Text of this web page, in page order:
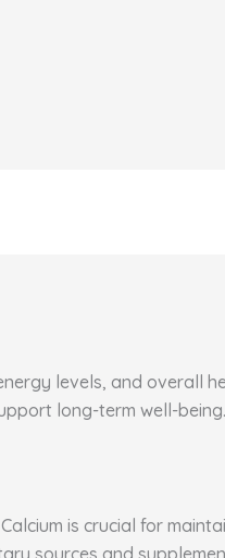
levels, and overall
long-term well-
is crucial for
sources and